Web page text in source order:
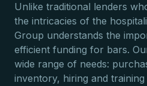
Unlike traditional lenders
the intricacies of the
Group understands the
efficient funding for bars.
wide range of needs:
inventory, hiring and training